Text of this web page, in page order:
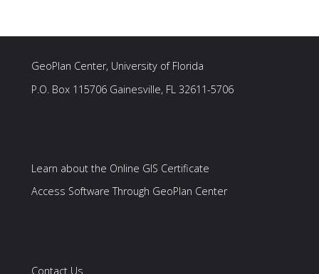
GeoPlan Center, University of Florida
P.O. Box 115706 Gainesville, FL 32611-5706
Learn about the Online GIS Certificate
Access Software Through GeoPlan Center
Contact Us